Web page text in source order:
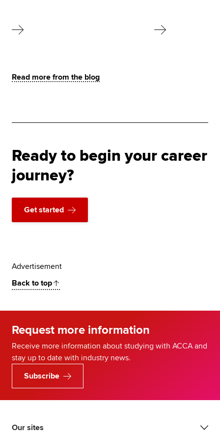
Read more from the blog
Ready to begin your career
journey?
Get started
Advertisement
Back to top
Request more information
Receive more information about studying with ACCA and
stay up to date with industry news.
Subscribe
Our sites